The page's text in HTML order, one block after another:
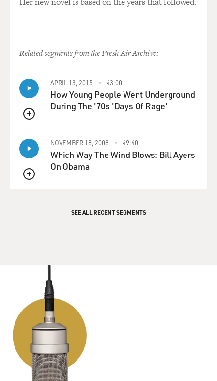
Related segments from the Fresh Air Archive:
QUEUE
APRIL 13, 2015 43:00
How Young People Went Underground
During The '70s 'Days Of Rage'
QUEUE
NOVEMBER 18, 2008 49:40
Which Way The Wind Blows: Bill Ayers
On Obama
SEE ALL RECENT SEGMENTS